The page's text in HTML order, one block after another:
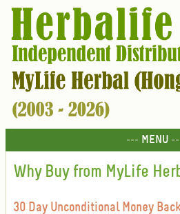
--- MENU
Why Buy from MyLife
30 Day Unconditional Money